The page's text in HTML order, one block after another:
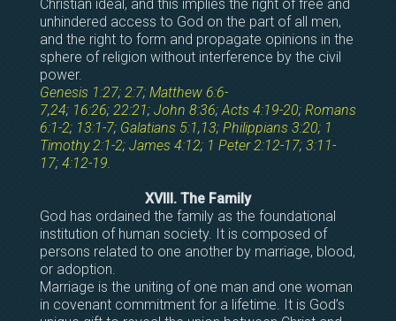
Christian ideal, and this implies the right of free and
unhindered access to God on the part of all men,
and the right to form and propagate opinions in the
sphere of religion without interference by the civil
power.
Genesis 1:27; 2:7; Matthew 6:6-
7,24; 16:26; 22:21; John 8:36; Acts 4:19-20; Romans
6:1-2; 13:1-7; Galatians 5:1,13; Philippians 3:20; 1
Timothy 2:1-2; James 4:12; 1 Peter 2:12-17; 3:11-
17; 4:12-19.
XVIII. The Family
God has ordained the family as the foundational
institution of human society. It is composed of
persons related to one another by marriage, blood,
or adoption.
Marriage is the uniting of one man and one woman
in covenant commitment for a lifetime. It is God’s